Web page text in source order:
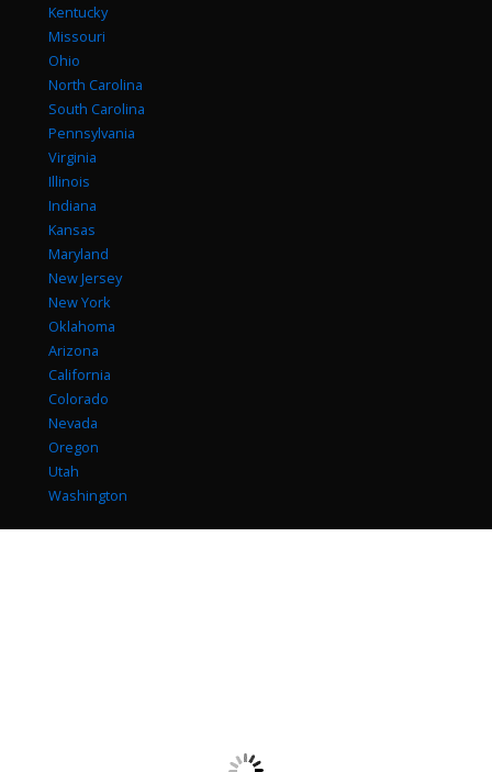
Kentucky
Missouri
Ohio
North Carolina
South Carolina
Pennsylvania
Virginia
Illinois
Indiana
Kansas
Maryland
New Jersey
New York
Oklahoma
Arizona
California
Colorado
Nevada
Oregon
Utah
Washington